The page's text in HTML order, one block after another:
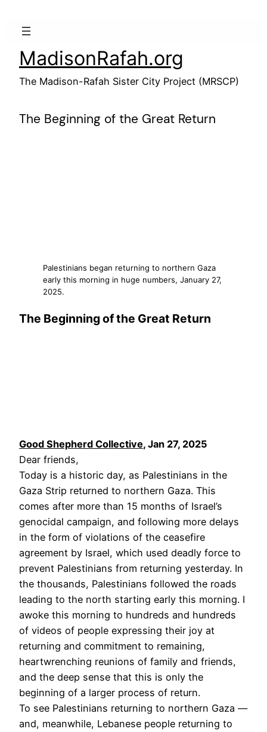
MadisonRafah.org
The Madison-Rafah Sister City Project (MRSCP)
The Beginning of the Great Return
Palestinians began returning to northern Gaza
early this morning in huge numbers, January 27,
2025.
The Beginning of the Great Return
Good Shepherd Collective, Jan 27, 2025
Dear friends,
Today is a historic day, as Palestinians in the
Gaza Strip returned to northern Gaza. This
comes after more than 15 months of Israel’s
genocidal campaign, and following more delays
in the form of violations of the ceasefire
agreement by Israel, which used deadly force to
prevent Palestinians from returning yesterday. In
the thousands, Palestinians followed the roads
leading to the north starting early this morning. I
awoke this morning to hundreds and hundreds
of videos of people expressing their joy at
returning and commitment to remaining,
heartwrenching reunions of family and friends,
and the deep sense that this is only the
beginning of a larger process of return.
To see Palestinians returning to northern Gaza —
and, meanwhile, Lebanese people returning to